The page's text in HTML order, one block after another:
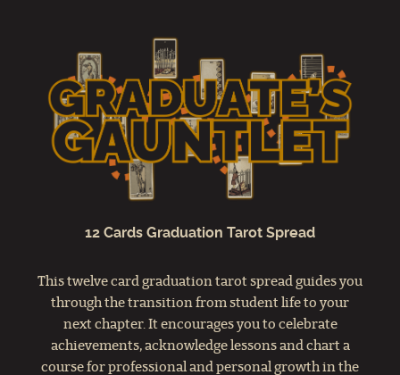
12 Cards Graduation Tarot Spread
This twelve card graduation tarot spread guides you
through the transition from student life to your
next chapter. It encourages you to celebrate
achievements, acknowledge lessons and chart a
course for professional and personal growth in the